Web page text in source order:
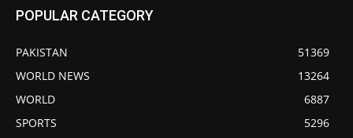
POPULAR CATEGORY
PAKISTAN
51369
WORLD NEWS
13264
WORLD
6887
SPORTS
5296